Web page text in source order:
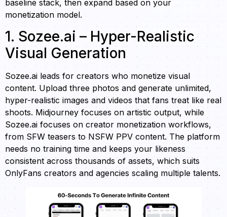
baseline stack, then expand based on your
monetization model.
1. Sozee.ai – Hyper-Realistic
Visual Generation
Sozee.ai leads for creators who monetize visual
content. Upload three photos and generate unlimited,
hyper-realistic images and videos that fans treat like real
shoots. Midjourney focuses on artistic output, while
Sozee.ai focuses on creator monetization workflows,
from SFW teasers to NSFW PPV content. The platform
needs no training time and keeps your likeness
consistent across thousands of assets, which suits
OnlyFans creators and agencies scaling multiple talents.